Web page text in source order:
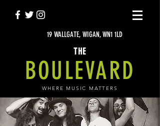
19 WALLGATE, WIGAN, WN1 1LD
THE
BOULEVARD
WHERE MUSIC MATTERS